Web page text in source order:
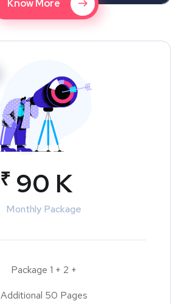
Know More
₹ 90 K
Monthly Package
Package 1 + 2 +
Additional 50 Pages